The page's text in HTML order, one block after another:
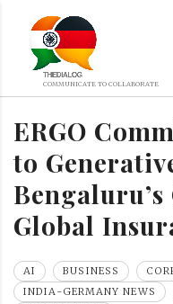
ERGO
to
Global
AI BUSINESS
INDIA-GERMANY NEWS